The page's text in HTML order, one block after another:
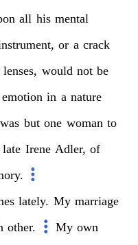
all his mental
or a crack
lenses, would not be
emotion in a nature
was but one woman to
late Irene Adler, of
lately. My marriage
other. My own